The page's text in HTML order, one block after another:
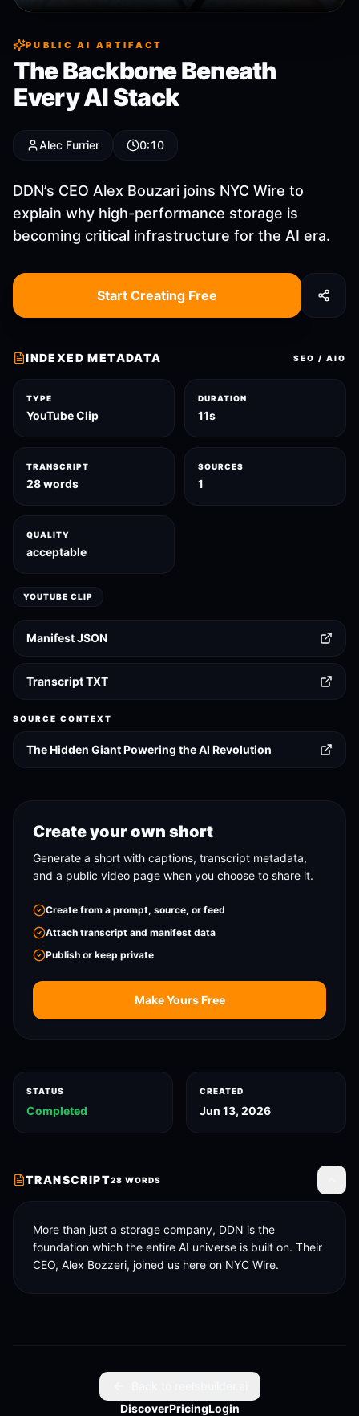
PUBLIC AI ARTIFACT
The Backbone Beneath
Every AI Stack
Alec Furrier 0:10
DDN’s CEO Alex Bouzari joins NYC Wire to
explain why high-performance storage is
becoming critical infrastructure for the AI era.
Start Creating Free
INDEXED METADATA SEO / AIO
TYPE
YouTube Clip
DURATION
11s
TRANSCRIPT
28 words
SOURCES
1
QUALITY
acceptable
YOUTUBE CLIP
Manifest JSON
Transcript TXT
SOURCE CONTEXT
The Hidden Giant Powering the AI Revolution
Create your own short
Generate a short with captions, transcript metadata,
and a public video page when you choose to share it.
Create from a prompt, source, or feed
Attach transcript and manifest data
Publish or keep private
Make Yours Free
STATUS
Completed
CREATED
Jun 13, 2026
TRANSCRIPT28 WORDS
More than just a storage company, DDN is the
foundation which the entire AI universe is built on. Their
CEO, Alex Bozzeri, joined us here on NYC Wire.
DiscoverPricingLogin